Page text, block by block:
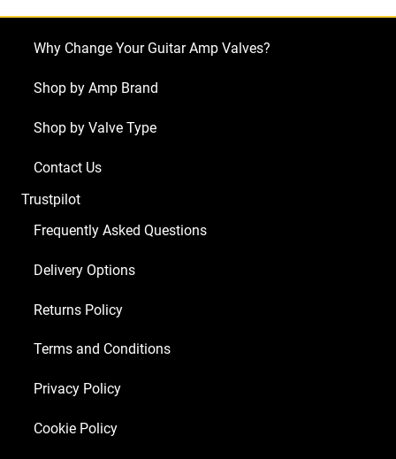
Why Change Your Guitar Amp Valves?
Shop by Amp Brand
Shop by Valve Type
Contact Us
Trustpilot
Frequently Asked Questions
Delivery Options
Returns Policy
Terms and Conditions
Privacy Policy
Cookie Policy